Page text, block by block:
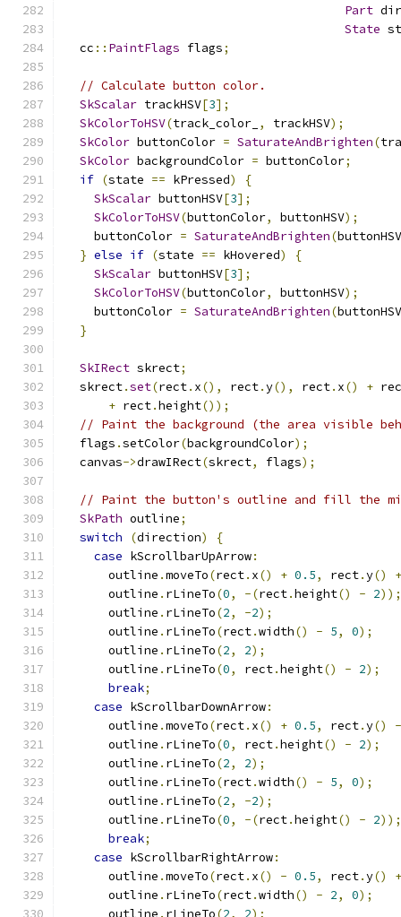
Part
State
  cc
:: PaintFlags flags;
// Calculate button color.
SkScalar trackHSV[3];
SkColorToHSV(track_color_ , trackHSV);
SkColor buttonColor = SaturateAndBrighten(
SkColor backgroundColor = buttonColor;
if (state == kPressed)
{
SkScalar buttonHSV[3];
SkColorToHSV(buttonColor, buttonHSV);
    buttonColor
= SaturateAndBrighten(buttonHSV
} else if (state == kHovered)
{
SkScalar buttonHSV[3];
SkColorToHSV(buttonColor, buttonHSV);
    buttonColor
= SaturateAndBrighten(buttonHSV
}
SkIRect skrect;
  skrect
.set(rect. x(), rect.y(), rect. x() +
+ rect.height());
// Paint the background (the area visible
  flags
.setColor(backgroundColor);
  canvas
->drawIRect(skrect, flags);
// Paint the button's outline and fill the
SkPath outline;
switch
(direction)
{
case kScrollbarUpArrow:
      outline
.moveTo(rect. x() + 0.5, rect.y()
+
      outline
. rLineTo(0, -(rect.height() - 2));
      outline
. rLineTo(2, -2);
      outline
. rLineTo(rect.width() - 5, 0);
      outline
. rLineTo(2, 2);
      outline
. rLineTo(0, rect.height() - 2);
break;
case kScrollbarDownArrow:
      outline
.moveTo(rect. x() + 0.5, rect.y()
-
      outline
. rLineTo(0, rect.height() - 2);
      outline
. rLineTo(2, 2);
      outline
. rLineTo(rect.width() - 5, 0);
      outline
. rLineTo(2, -2);
      outline
. rLineTo(0, -(rect.height() - 2));
break;
case kScrollbarRightArrow:
      outline
.moveTo(rect. x() - 0.5, rect.y()
+
      outline
. rLineTo(rect.width() - 2, 0);
      outline
. rLineTo(2, 2);